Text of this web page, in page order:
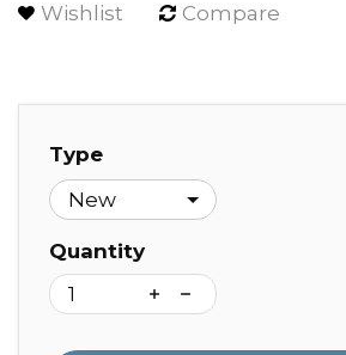
Wishlist Compare
Type
Quantity